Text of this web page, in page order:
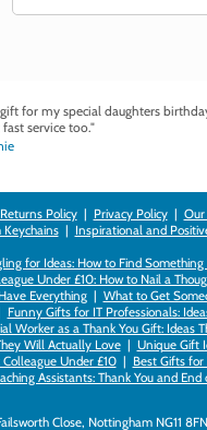
for my special daughters
service too."
Policy| Privacy Policy| Our
| Inspirational and
for Ideas: How to Find
Under £10: How to Nail a
Everything| What to Get
Funny Gifts for IT Professionals:
Worker as a Thank You Gift: Ideas
Will Actually Love| Unique Gift
Under £10| Best Gifts for
Assistants: Thank You and End
Close, Nottingham NG11